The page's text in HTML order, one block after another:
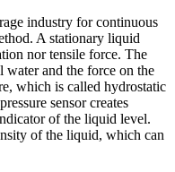
industry for continuous
A stationary liquid
nor tensile force. The
water and the force on the
which is called hydrostatic
sensor creates
of the liquid level.
of the liquid, which can